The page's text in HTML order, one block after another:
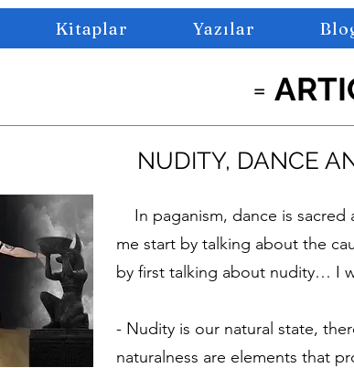
Kitaplar Yazılar
=
NUDITY, DANCE
In paganism, dance is sacred
me start by talking about the
by first talking about nudity… I
- Nudity is our natural state,
naturalness are elements that